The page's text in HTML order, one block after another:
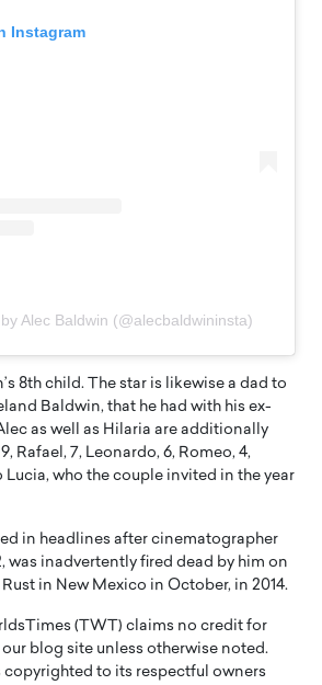
Instagram
Alec Baldwin (@alecbaldwininsta)
8th child. The star is likewise a dad to
Baldwin, that he had with his ex-
as well as Hilaria are additionally
Rafael, 7, Leonardo, 6, Romeo, 4,
Lucia, who the couple invited in the year
in headlines after cinematographer
was inadvertently fired dead by him on
in New Mexico in October, in 2014.
(TWT) claims no credit for
blog site unless otherwise noted.
copyrighted to its respectful owners